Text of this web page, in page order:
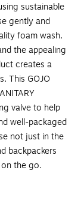
sustainable
gently and
foam wash.
the appealing
creates a
This GOJO
valve to help
well-packaged
not just in the
backpackers
the go.